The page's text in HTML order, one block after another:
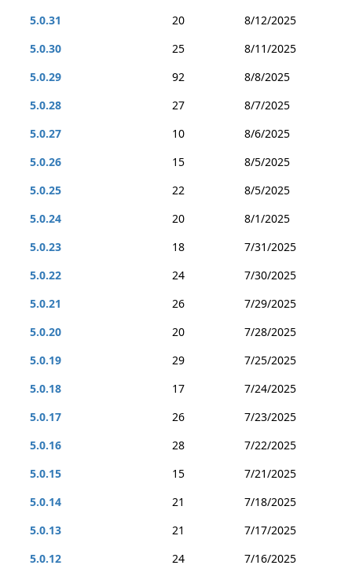
5.0.31
20
8/12/2025
5.0.30
25
8/11/2025
5.0.29
92
8/8/2025
5.0.28
27
8/7/2025
5.0.27
10
8/6/2025
5.0.26
15
8/5/2025
5.0.25
22
8/5/2025
5.0.24
20
8/1/2025
5.0.23
18
7/31/2025
5.0.22
24
7/30/2025
5.0.21
26
7/29/2025
5.0.20
20
7/28/2025
5.0.19
29
7/25/2025
5.0.18
17
7/24/2025
5.0.17
26
7/23/2025
5.0.16
28
7/22/2025
5.0.15
15
7/21/2025
5.0.14
21
7/18/2025
5.0.13
21
7/17/2025
5.0.12
24
7/16/2025